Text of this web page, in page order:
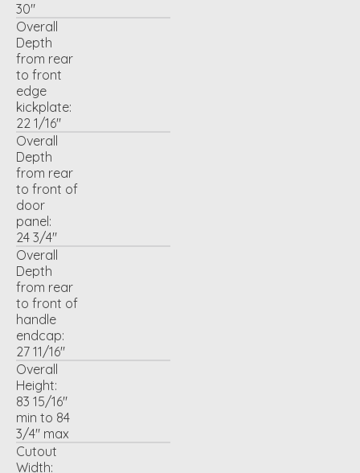
30"
Overall
Depth
from rear
to front
edge
kickplate:
22 1/16"
Overall
Depth
from rear
to front of
door
panel:
24 3/4"
Overall
Depth
from rear
to front of
handle
endcap:
27 11/16"
Overall
Height:
83 15/16"
min to 84
3/4" max
Cutout
Width: